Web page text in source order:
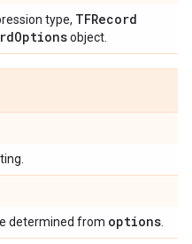
type, TFRecord
Optionsobject.
determined from options